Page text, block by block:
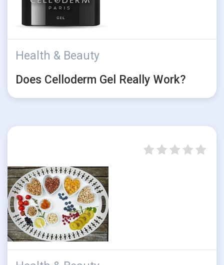
Health & Beauty
Does Celloderm Gel Really Work?